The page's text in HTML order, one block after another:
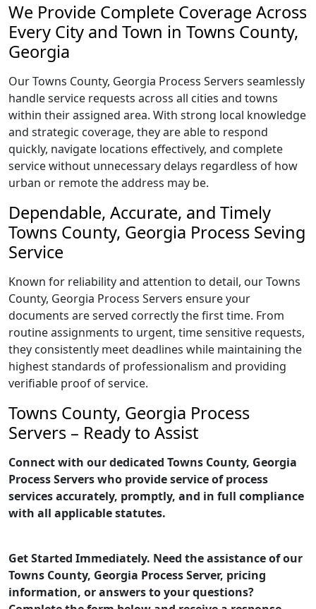
We Provide Complete Coverage Across
Every City and Town in Towns County,
Georgia
Our Towns County, Georgia Process Servers seamlessly
handle service requests across all cities and towns
within their assigned area. With strong local knowledge
and strategic coverage, they are able to respond
quickly, navigate locations effectively, and complete
service without unnecessary delays regardless of how
urban or remote the address may be.
Dependable, Accurate, and Timely
Towns County, Georgia Process Seving
Service
Known for reliability and attention to detail, our Towns
County, Georgia Process Servers ensure your
documents are served correctly the first time. From
routine assignments to urgent, time sensitive requests,
they consistently meet deadlines while maintaining the
highest standards of professionalism and providing
verifiable proof of service.
Towns County, Georgia Process
Servers – Ready to Assist
Connect with our dedicated Towns County, Georgia
Process Servers who provide service of process
services accurately, promptly, and in full compliance
with all applicable statutes.
Get Started Immediately. Need the assistance of our
Towns County, Georgia Process Server, pricing
information, or answers to your questions?